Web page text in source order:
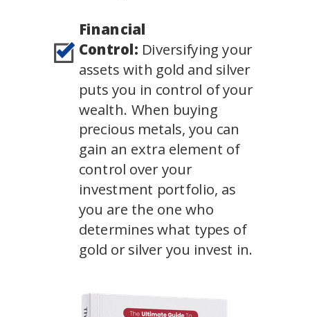
Financial
Control: Diversifying your
assets with gold and silver
puts you in control of your
wealth. When buying
precious metals, you can
gain an extra element of
control over your
investment portfolio, as
you are the one who
determines what types of
gold or silver you invest in.